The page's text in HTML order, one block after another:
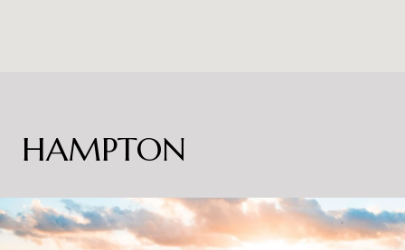
HAMPTON